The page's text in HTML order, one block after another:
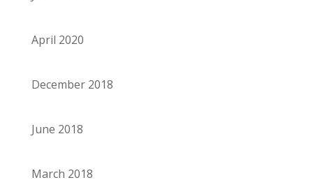
April 2020
December 2018
June 2018
March 2018